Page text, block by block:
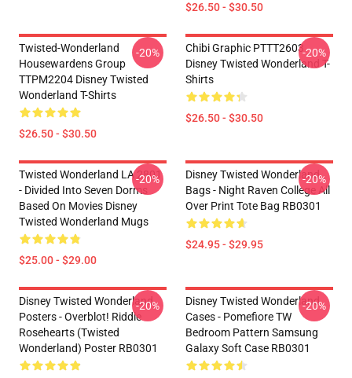
$26.50 - $30.50
Twisted-Wonderland
Housewardens Group
TTPM2204 Disney Twisted
Wonderland T-Shirts
$26.50 - $30.50
-20%
Chibi Graphic PTTT2603
Disney Twisted Wonderland T-
Shirts
$26.50 - $30.50
-20%
Twisted Wonderland LA 2801
- Divided Into Seven Dorms
Based On Movies Disney
Twisted Wonderland Mugs
$25.00 - $29.00
-20%
Disney Twisted Wonderland
Bags - Night Raven College All
Over Print Tote Bag RB0301
$24.95 - $29.95
-20%
Disney Twisted Wonderland
Posters - Overblot! Riddle
Rosehearts (Twisted
Wonderland) Poster RB0301
-20%
Disney Twisted Wonderland
Cases - Pomefiore TW
Bedroom Pattern Samsung
Galaxy Soft Case RB0301
-20%